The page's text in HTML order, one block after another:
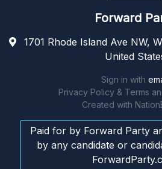
Forward
1701 Rhode Island Ave NW,
United
Sign in with
Privacy Policy & Terms
Created with
Paid for by Forward Party
by any candidate or